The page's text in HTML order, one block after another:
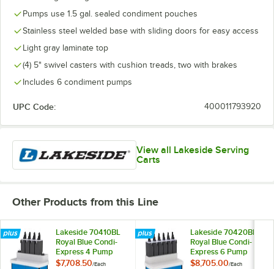
Pumps use 1.5 gal. sealed condiment pouches
Stainless steel welded base with sliding doors for easy access
Light gray laminate top
(4) 5" swivel casters with cushion treads, two with brakes
Includes 6 condiment pumps
UPC Code: 400011793920
View all Lakeside Serving
Carts
Other Products from this Line
Lakeside 70410BL
Royal Blue Condi-
Express 4 Pump
Condiment Cart
$7,708.50/Each
Lakeside 70420BL
Royal Blue Condi-
Express 6 Pump
Condiment Cart
$8,705.00/Each